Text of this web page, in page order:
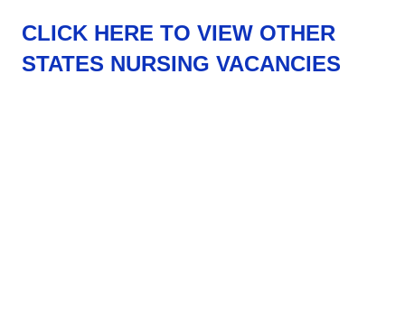
CLICK HERE TO VIEW OTHER
STATES NURSING VACANCIES